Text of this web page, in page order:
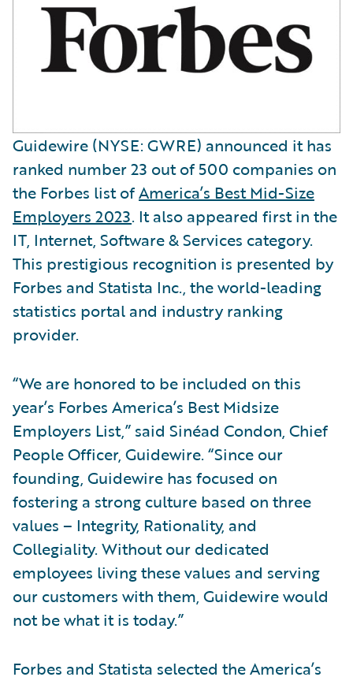
Guidewire (NYSE: GWRE) announced it has
ranked number 23 out of 500 companies on
the Forbes list ofAmerica’s Best Mid-Size
Employers 2023. It also appeared first in the
IT, Internet, Software & Services category.
This prestigious recognition is presented by
Forbes and Statista Inc., the world-leading
statistics portal and industry ranking
provider.
“We are honored to be included on this
year’s Forbes America’s Best Midsize
Employers List,” said Sinéad Condon, Chief
People Officer, Guidewire. “Since our
founding, Guidewire has focused on
fostering a strong culture based on three
values – Integrity, Rationality, and
Collegiality. Without our dedicated
employees living these values and serving
our customers with them, Guidewire would
not be what it is today.”
Forbes and Statista selected the America’s